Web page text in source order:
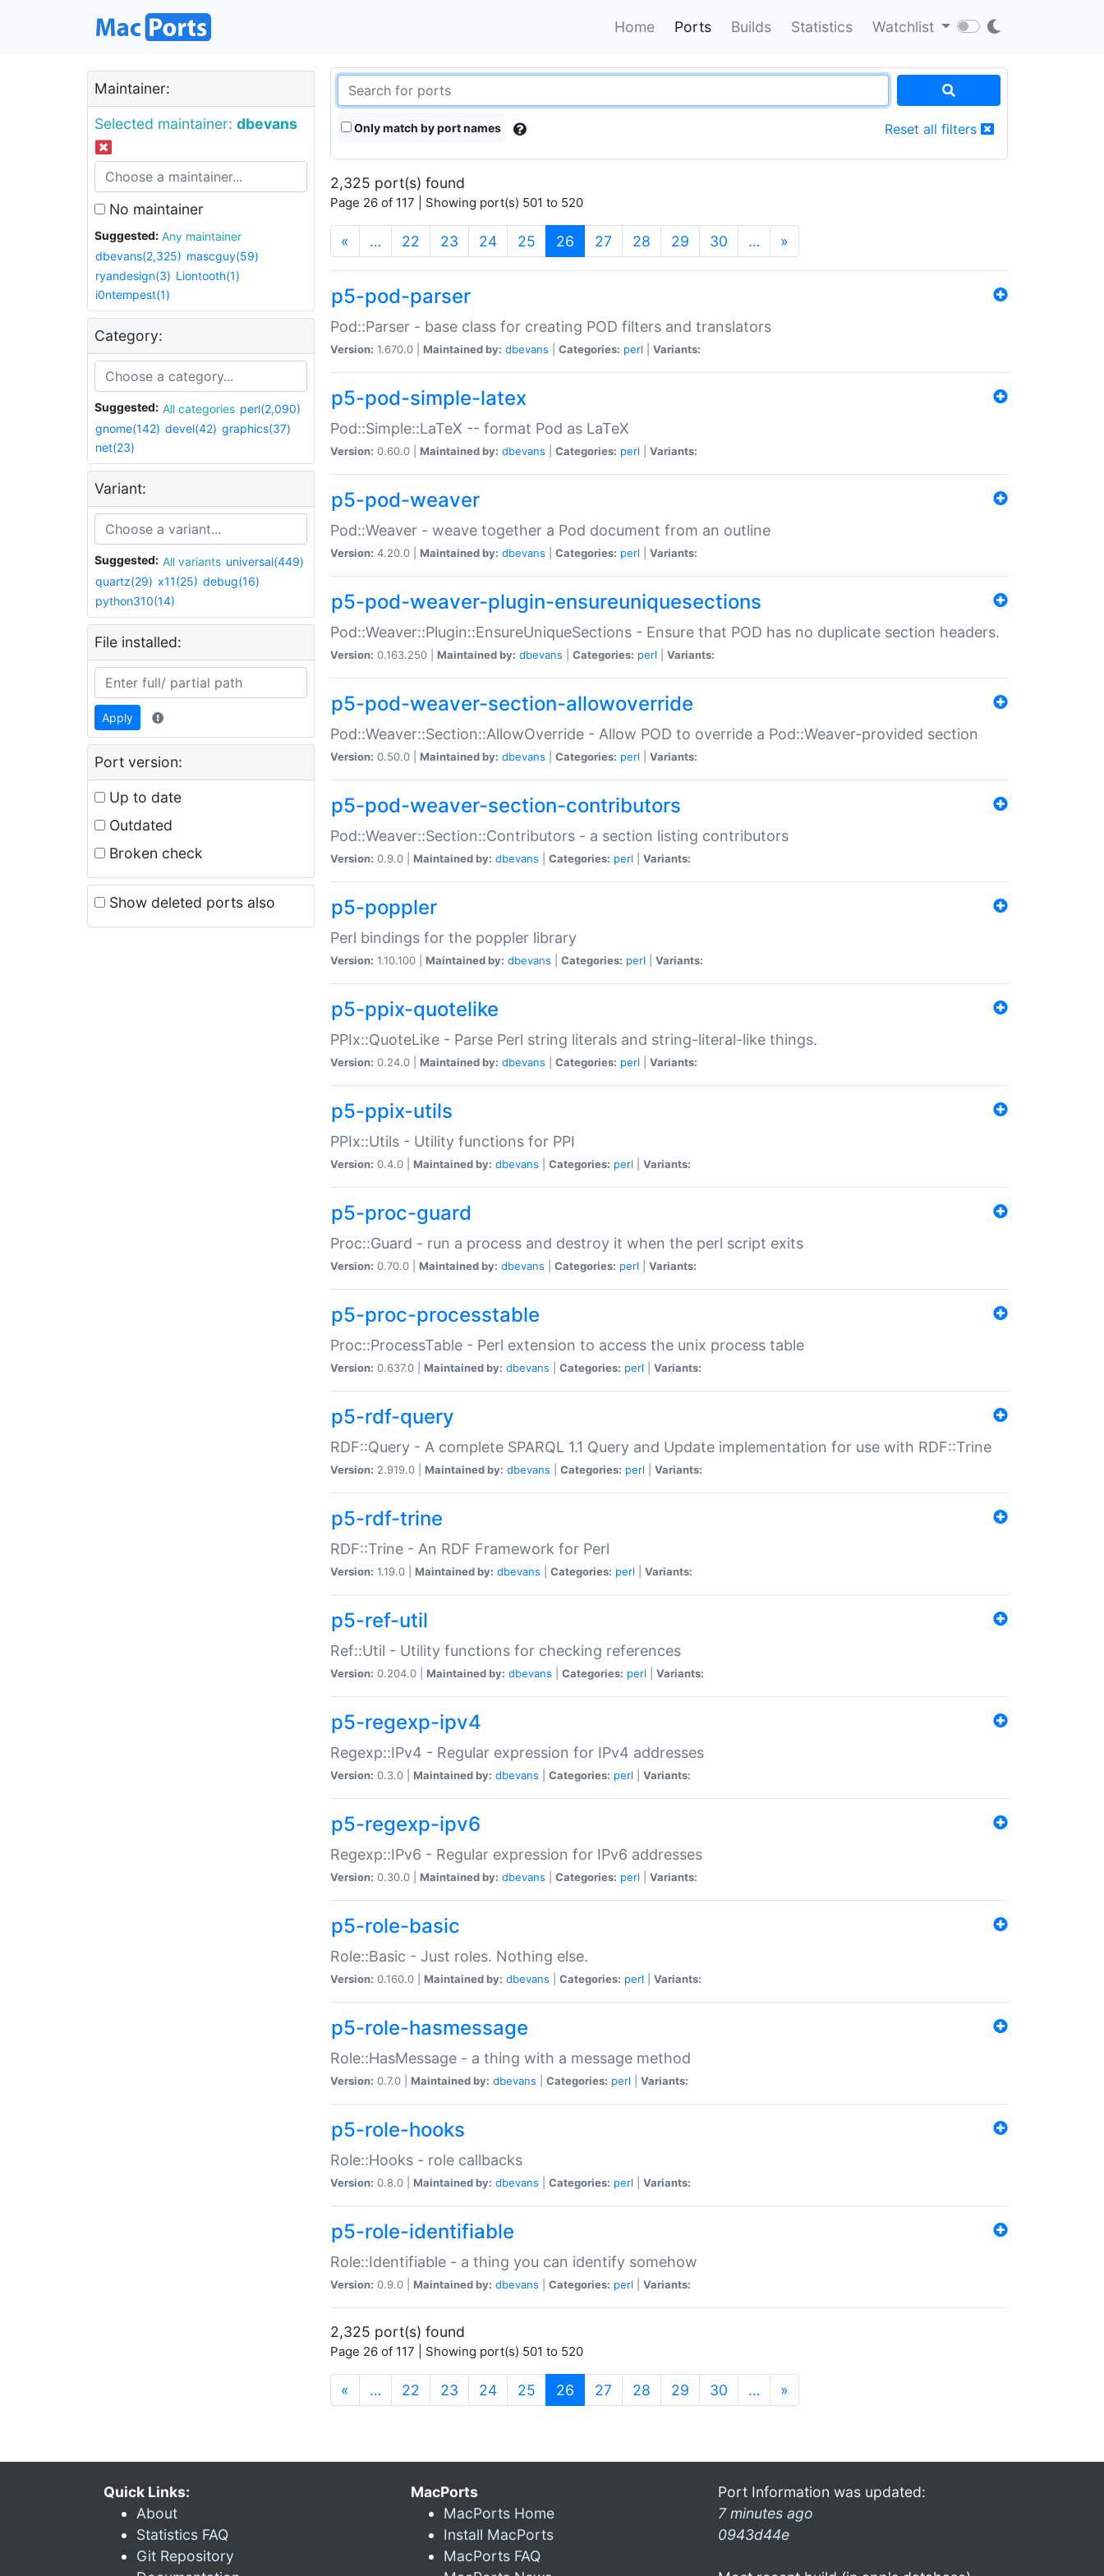
Home Ports Builds Statistics Watchlist
Maintainer:
Selected maintainer: dbevans
No maintainer
Suggested:
Any maintainer
dbevans(2,325) mascguy(59)
ryandesign(3) Liontooth(1)
i0ntempest(1)
Category:
Suggested: All categories perl(2,090)
gnome(142) devel(42) graphics(37)
net(23)
Variant:
Suggested: All variants universal(449)
quartz(29) x11(25) debug(16)
python310(14)
File installed:
Apply
Port version:
Up to date
Outdated
Broken check
Show deleted ports also
Only match by port names Reset all filters
2,325 port(s) found
Page 26 of 117 | Showing port(s) 501 to 520
« … 22 23 24 25 26 (current)
27 28 29 30 … »
p5-pod-parser
Pod::Parser - base class for creating POD filters and translators
Version: 1.670.0 | Maintained by: dbevans Categories: perl Variants:
p5-pod-simple-latex
Pod::Simple::LaTeX -- format Pod as LaTeX
Version: 0.60.0 | Maintained by: dbevans Categories: perl Variants:
p5-pod-weaver
Pod::Weaver - weave together a Pod document from an outline
Version: 4.20.0 | Maintained by: dbevans Categories: perl Variants:
p5-pod-weaver-plugin-ensureuniquesections
Pod::Weaver::Plugin::EnsureUniqueSections - Ensure that POD has no duplicate section headers.
Version: 0.163.250 | Maintained by: dbevans Categories: perl Variants:
p5-pod-weaver-section-allowoverride
Pod::Weaver::Section::AllowOverride - Allow POD to override a Pod::Weaver-provided section
Version: 0.50.0 | Maintained by: dbevans Categories: perl Variants:
p5-pod-weaver-section-contributors
Pod::Weaver::Section::Contributors - a section listing contributors
Version: 0.9.0 | Maintained by: dbevans Categories: perl Variants:
p5-poppler
Perl bindings for the poppler library
Version: 1.10.100 | Maintained by: dbevans Categories: perl Variants:
p5-ppix-quotelike
PPIx::QuoteLike - Parse Perl string literals and string-literal-like things.
Version: 0.24.0 | Maintained by: dbevans Categories: perl Variants:
p5-ppix-utils
PPIx::Utils - Utility functions for PPI
Version: 0.4.0 | Maintained by: dbevans Categories: perl Variants:
p5-proc-guard
Proc::Guard - run a process and destroy it when the perl script exits
Version: 0.70.0 | Maintained by: dbevans Categories: perl Variants:
p5-proc-processtable
Proc::ProcessTable - Perl extension to access the unix process table
Version: 0.637.0 | Maintained by: dbevans Categories: perl Variants:
p5-rdf-query
RDF::Query - A complete SPARQL 1.1 Query and Update implementation for use with RDF::Trine
Version: 2.919.0 | Maintained by: dbevans Categories: perl Variants:
p5-rdf-trine
RDF::Trine - An RDF Framework for Perl
Version: 1.19.0 | Maintained by: dbevans Categories: perl Variants:
p5-ref-util
Ref::Util - Utility functions for checking references
Version: 0.204.0 | Maintained by: dbevans Categories: perl Variants:
p5-regexp-ipv4
Regexp::IPv4 - Regular expression for IPv4 addresses
Version: 0.3.0 | Maintained by: dbevans Categories: perl Variants:
p5-regexp-ipv6
Regexp::IPv6 - Regular expression for IPv6 addresses
Version: 0.30.0 | Maintained by: dbevans Categories: perl Variants:
p5-role-basic
Role::Basic - Just roles. Nothing else.
Version: 0.160.0 | Maintained by: dbevans Categories: perl Variants:
p5-role-hasmessage
Role::HasMessage - a thing with a message method
Version: 0.7.0 | Maintained by: dbevans Categories: perl Variants:
p5-role-hooks
Role::Hooks - role callbacks
Version: 0.8.0 | Maintained by: dbevans Categories: perl Variants:
p5-role-identifiable
Role::Identifiable - a thing you can identify somehow
Version: 0.9.0 | Maintained by: dbevans Categories: perl Variants:
2,325 port(s) found
Page 26 of 117 | Showing port(s) 501 to 520
« … 22 23 24 25 26 (current)
27 28 29 30 … »
Quick Links:
About
Statistics FAQ
Git Repository
MacPorts
MacPorts Home
Install MacPorts
MacPorts FAQ
Port Information was updated:
7 minutes ago
0943d44e